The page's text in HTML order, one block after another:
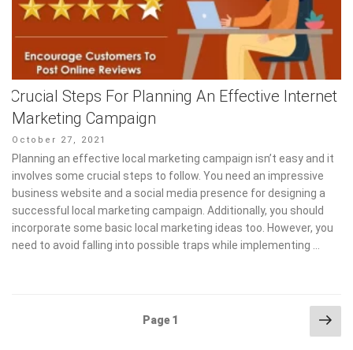
Crucial Steps For Planning An Effective Internet
Marketing Campaign
Posted
on
October 27, 2021
Planning an effective local marketing campaign isn’t easy and it
involves some crucial steps to follow. You need an impressive
business website and a social media presence for designing a
successful local marketing campaign. Additionally, you should
incorporate some basic local marketing ideas too. However, you
need to avoid falling into possible traps while implementing …
Page1